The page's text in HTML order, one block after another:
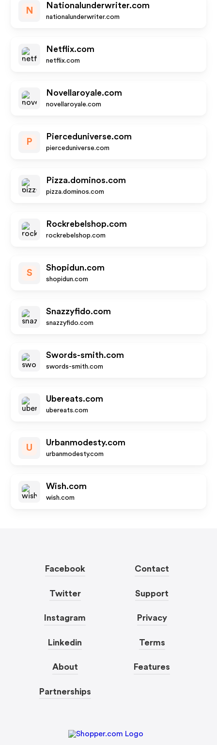
N
Nationalunderwriter.com
nationalunderwriter.com
Netflix.com
netflix.com
Novellaroyale.com
novellaroyale.com
P
Pierceduniverse.com
pierceduniverse.com
Pizza.dominos.com
pizza.dominos.com
Rockrebelshop.com
rockrebelshop.com
S
Shopidun.com
shopidun.com
Snazzyfido.com
snazzyfido.com
Swords-smith.com
swords-smith.com
Ubereats.com
ubereats.com
U
Urbanmodesty.com
urbanmodesty.com
Wish.com
wish.com
Facebook
Twitter
Instagram
Linkedin
About
Partnerships
Contact
Support
Privacy
Terms
Features